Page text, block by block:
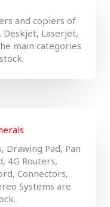
and copiers of
Deskjet, Laserjet,
main categories
Drawing Pad, Pan
4G Routers,
Connectors,
Systems are